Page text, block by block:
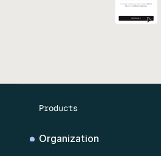
Products
Organization